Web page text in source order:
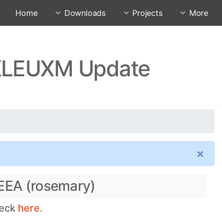
Home Downloads Projects More
Update
×
(rosemary)
here.